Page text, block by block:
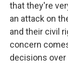
that they're
an attack on
and their civil
concern
decisions